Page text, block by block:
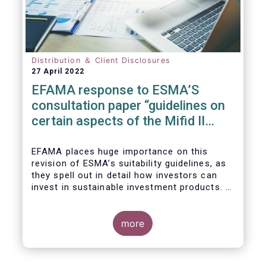
We also take the opportunity to share our
views on the following areas:
Distribution ＆ Client Disclosures
27 April 2022
EFAMA response to ESMA’S
consultation paper “guidelines on
certain aspects of the Mifid II
EFAMA places huge importance on this
revision of ESMA’s suitability guidelines, as
they spell out in detail how investors can
invest in sustainable investment products. If
the potential to significantly boost capital
flows towards sustainable investments; a
goal that the European fund industry
strongly supports.
more